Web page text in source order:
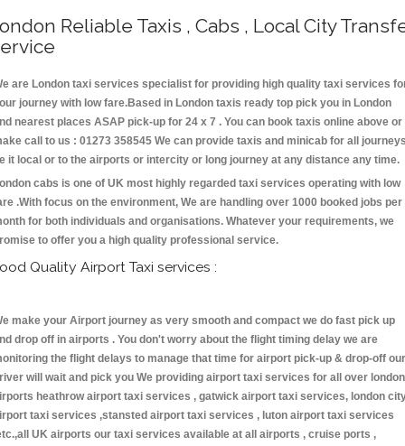
Reliable Taxis , Cabs , Local City
are London taxi services specialist for providing high quality taxi services
journey with low fare.Based in London taxis ready top pick you in London
nearest places ASAP pick-up for 24 x 7 . You can book taxis online above or
call to us : 01273 358545 We can provide taxis and minicab for all
it local or to the airports or intercity or long journey at any distance any time.
cabs is one of UK most highly regarded taxi services operating with low
.With focus on the environment, We are handling over 1000 booked jobs per
for both individuals and organisations. Whatever your requirements, we
to offer you a high quality professional service.
Quality Airport Taxi services :
make your Airport journey as very smooth and compact we do fast pick up
drop off in airports . You don't worry about the flight timing delay we are
the flight delays to manage that time for airport pick-up & drop-off our
will wait and pick you We providing airport taxi services for all over london
heathrow airport taxi services , gatwick airport taxi services, london
taxi services ,stansted airport taxi services , luton airport taxi services
UK airports our taxi services available at all airports , cruise ports ,